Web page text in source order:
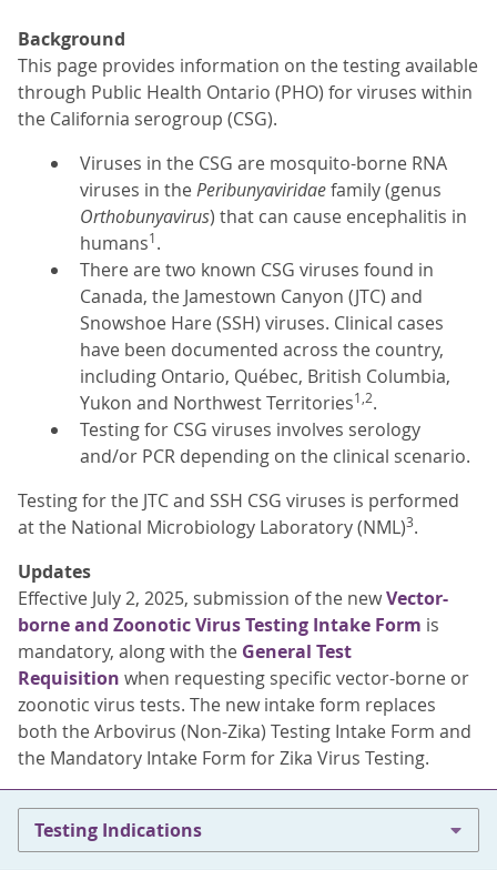
Background
This page provides information on the testing available
through Public Health Ontario (PHO) for viruses within
the California serogroup (CSG).
Viruses in the CSG are mosquito-borne RNA
viruses in thePeribunyaviridaefamily (genus
Orthobunyavirus) that can cause encephalitis in
humans1.
There are two known CSG viruses found in
Canada, the Jamestown Canyon (JTC) and
Snowshoe Hare (SSH) viruses. Clinical cases
have been documented across the country,
including Ontario, Québec, British Columbia,
Yukon and Northwest Territories1,2.
Testing for CSG viruses involves serology
and/or PCR depending on the clinical scenario.
Testing for the JTC and SSH CSG viruses is performed
at the National Microbiology Laboratory (NML)3.
Updates
Effective July 2, 2025, submission of the newVector-
borne and Zoonotic Virus Testing Intake Form is
mandatory, along with the General Test
Requisition when requesting specific vector-borne or
zoonotic virus tests. The new intake form replaces
both the Arbovirus (Non-Zika) Testing Intake Form and
the Mandatory Intake Form for Zika Virus Testing.
Testing Indications